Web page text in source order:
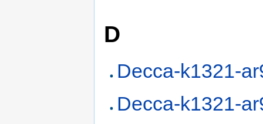
D
Decca-k1321-
Decca-k1321-